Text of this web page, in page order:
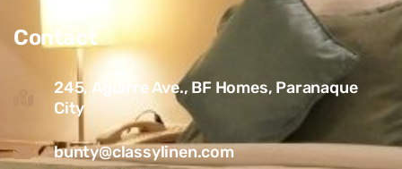
Contact
245, Aguirre Ave., BF Homes, Paranaque
City
bunty@classylinen.com